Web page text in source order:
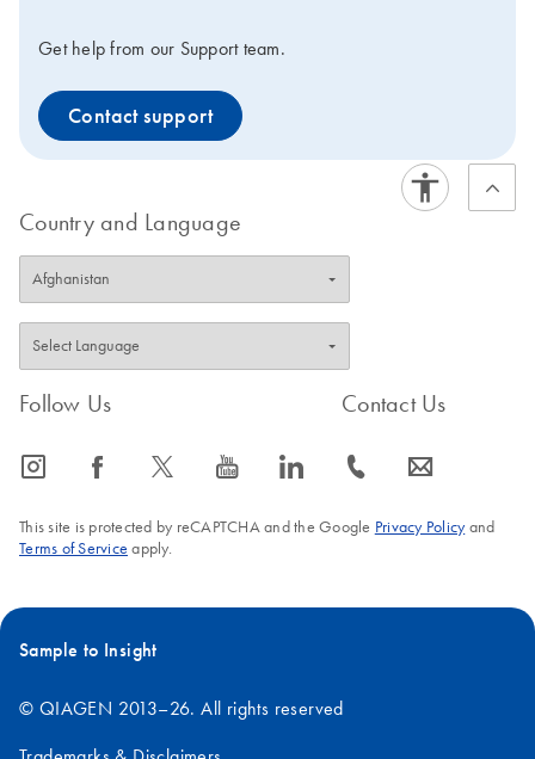
Get help from our Support team.
Contact support
Country and Language
Follow Us
icon_0065_instagram-s icon_0064_facebook-s icon_0340_cc_gen_x-s icon_0077_youtube-s icon_0066_linkedin-s
Contact Us
icon_0072_phone-s icon_0063_envelope-s
This site is protected by reCAPTCHA and the Google Privacy Policyand
Terms of Service apply.
Sample to Insight
© QIAGEN 2013–26. All rights reserved